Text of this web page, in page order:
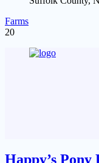
Farms
20
Happy’s Pony